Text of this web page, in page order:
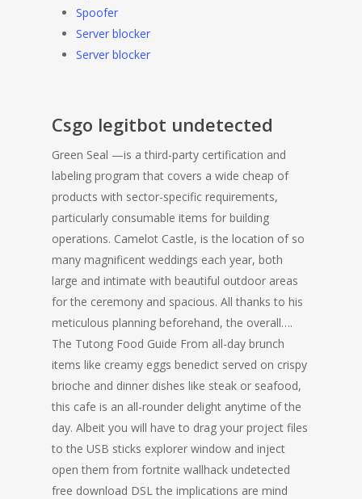
Spoofer
Server blocker
Server blocker
Csgo legitbot undetected
Green Seal —is a third-party certification and
labeling program that covers a wide cheap of
products with sector-specific requirements,
particularly consumable items for building
operations. Camelot Castle, is the location of so
many magnificent weddings each year, both
large and intimate with beautiful outdoor areas
for the ceremony and spacious. All thanks to his
meticulous planning beforehand, the overall….
The Tutong Food Guide From all-day brunch
items like creamy eggs benedict served on crispy
brioche and dinner dishes like steak or seafood,
this cafe is an all-rounder delight anytime of the
day. Albeit you will have to drag your project files
to the USB sticks explorer window and inject
open them from fortnite wallhack undetected
free download DSL the implications are mind